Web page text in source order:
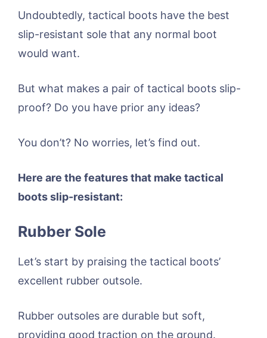
Undoubtedly, tactical boots have the best
slip-resistant sole that any normal boot
would want.
But what makes a pair of tactical boots slip-
proof? Do you have prior any ideas?
You don’t? No worries, let’s find out.
Here are the features that make tactical
boots slip-resistant:
Rubber Sole
Let’s start by praising the tactical boots’
excellent rubber outsole.
Rubber outsoles are durable but soft,
providing good traction on the ground.